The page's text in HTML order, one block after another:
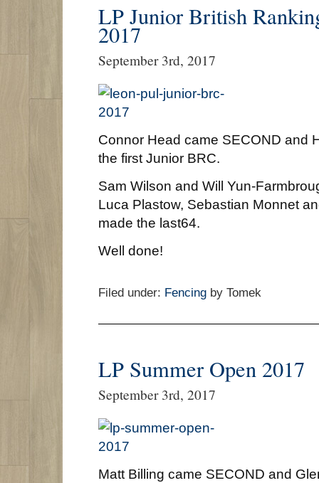
LP Junior British
2017
September 3rd, 2017
Connor Head came SECOND and
the first Junior BRC.
Sam Wilson and Will Yun-
Luca Plastow, Sebastian Monnet
made the last64.
Well done!
Filed under: Fencing by Tomek
LP Summer Open 2017
September 3rd, 2017
Matt Billing came SECOND and